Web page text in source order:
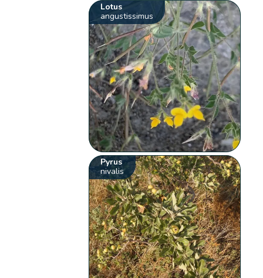
Lotus
angustissimus
Pyrus
nivalis